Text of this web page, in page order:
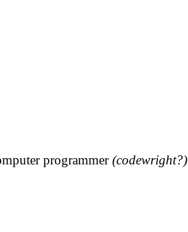
programmer(codewright?)